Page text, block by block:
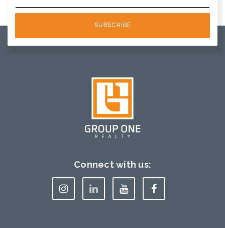
SUBSCRIBE
Connect with us: